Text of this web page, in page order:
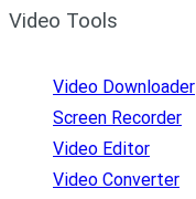
Video Tools
Video Downloader
Screen Recorder
Video Editor
Video Converter